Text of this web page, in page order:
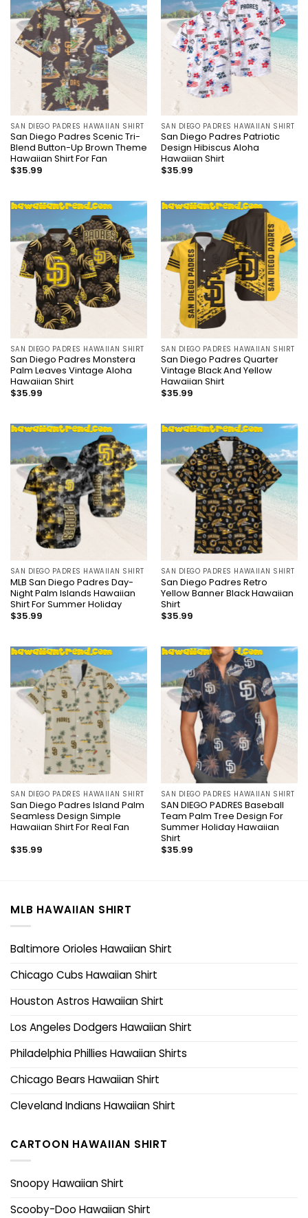
SAN DIEGO PADRES HAWAIIAN SHIRT
San Diego Padres Scenic Tri-
Blend Button-Up Brown Theme
Hawaiian Shirt For Fan
$35.99
SAN DIEGO PADRES HAWAIIAN SHIRT
San Diego Padres Patriotic
Design Hibiscus Aloha
Hawaiian Shirt
$35.99
SAN DIEGO PADRES HAWAIIAN SHIRT
San Diego Padres Monstera
Palm Leaves Vintage Aloha
Hawaiian Shirt
$35.99
SAN DIEGO PADRES HAWAIIAN SHIRT
San Diego Padres Quarter
Vintage Black And Yellow
Hawaiian Shirt
$35.99
SAN DIEGO PADRES HAWAIIAN SHIRT
MLB San Diego Padres Day-
Night Palm Islands Hawaiian
Shirt For Summer Holiday
$35.99
SAN DIEGO PADRES HAWAIIAN SHIRT
San Diego Padres Retro
Yellow Banner Black Hawaiian
Shirt
$35.99
SAN DIEGO PADRES HAWAIIAN SHIRT
San Diego Padres Island Palm
Seamless Design Simple
Hawaiian Shirt For Real Fan
$35.99
SAN DIEGO PADRES HAWAIIAN SHIRT
SAN DIEGO PADRES Baseball
Team Palm Tree Design For
Summer Holiday Hawaiian
Shirt
$35.99
MLB HAWAIIAN SHIRT
Baltimore Orioles Hawaiian Shirt
Chicago Cubs Hawaiian Shirt
Houston Astros Hawaiian Shirt
Los Angeles Dodgers Hawaiian Shirt
Philadelphia Phillies Hawaiian Shirts
Chicago Bears Hawaiian Shirt
Cleveland Indians Hawaiian Shirt
CARTOON HAWAIIAN SHIRT
Snoopy Hawaiian Shirt
Scooby-Doo Hawaiian Shirt